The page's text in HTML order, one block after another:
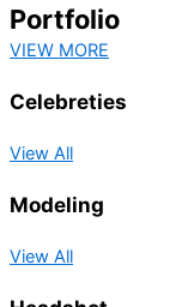
Portfolio
VIEW MORE
Celebreties
View All
Modeling
View All